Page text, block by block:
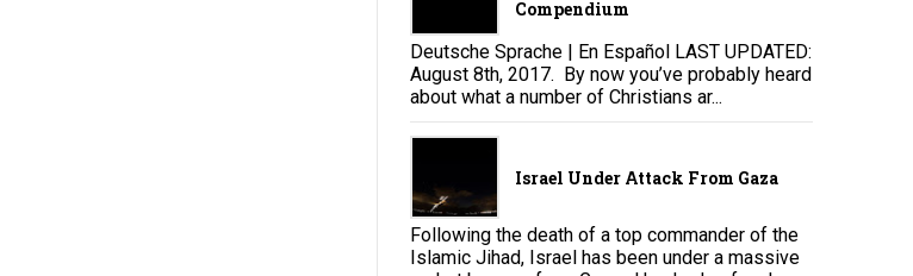
Compendium
Deutsche Sprache | En Español LAST UPDATED:
August 8th, 2017. By now you’ve probably heard
about what a number of Christians ar...
Israel Under Attack From Gaza
Following the death of a top commander of the
Islamic Jihad, Israel has been under a massive